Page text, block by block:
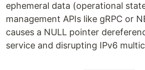
ephemeral data (operational
management APIs like gRPC or
causes a NULL pointer
service and disrupting IPv6